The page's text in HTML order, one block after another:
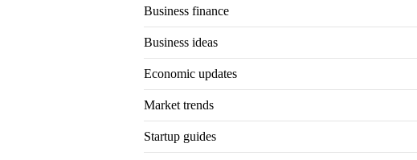
Business finance
Business ideas
Economic updates
Market trends
Startup guides